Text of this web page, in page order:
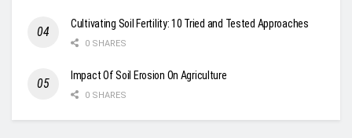
Cultivating Soil Fertility: 10 Tried and Tested Approaches
0 SHARES
Impact Of Soil Erosion On Agriculture
0 SHARES